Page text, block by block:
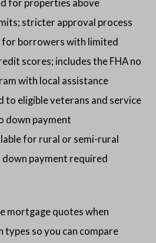
stricter approval process
for borrowers with limited
scores; includes the FHA no
with local assistance
to eligible veterans and service
down payment
for rural or semi-rural
payment required
mortgage quotes when
types so you can compare